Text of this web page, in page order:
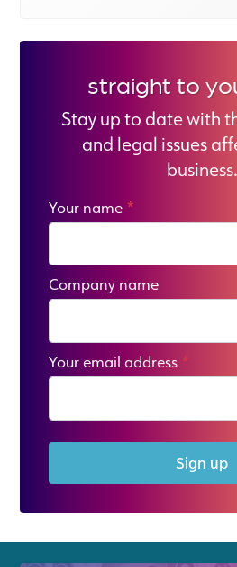
straight to
Stay up to date with
and legal issues
business.
Your name *
Company name
Your email address *
Sign up